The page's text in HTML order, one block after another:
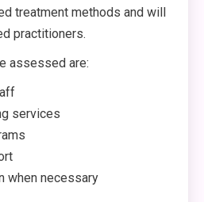
treatment methods and will
practitioners.
assessed are:
services
when necessary